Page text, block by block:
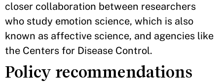
closer collaboration between researchers
who study emotion science, which is also
known as affective science, and agencies like
the Centers for Disease Control.
Policy recommendations